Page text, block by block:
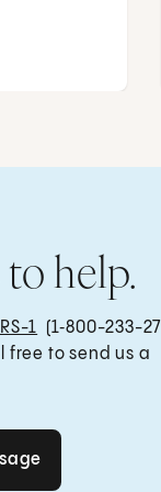
help.
1 (1‑800-233-
free to send us a